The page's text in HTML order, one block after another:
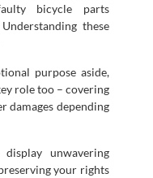
bicycle parts
these
purpose aside,
role too – covering
damages depending
unwavering
your rights